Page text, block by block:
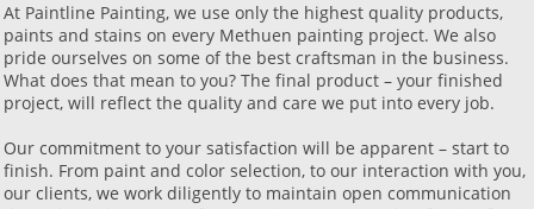
​At Paintline Painting, we use only the highest quality products,
paints and stains on every Methuen painting project. We also
pride ourselves on some of the best craftsman in the business.
What does that mean to you? The final product – your finished
project, will reflect the quality and care we put into every job.
Our commitment to your satisfaction will be apparent – start to
finish. From paint and color selection, to our interaction with you,
our clients, we work diligently to maintain open communication